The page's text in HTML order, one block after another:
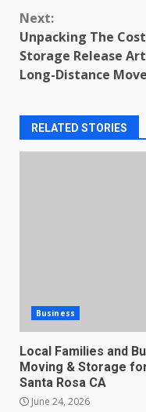
Next:
Unpacking The
Storage Release
Long-Distance
RELATED STORIES
Business
Local Families and
Moving & Storage
Santa Rosa CA
June 24, 2026